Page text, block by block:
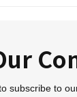
subscribe to